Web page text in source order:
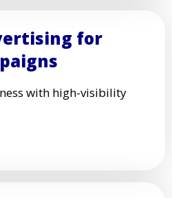
for
with high-visibility